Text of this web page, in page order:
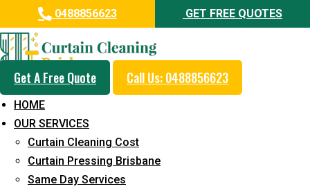
0488856623 GET FREE QUOTES
Get A Free Quote Call Us: 0488856623
HOME
OUR SERVICES
Curtain Cleaning Cost
Curtain Pressing Brisbane
Same Day Services
Same Day Curtain Cleaning
Service in Reedy Creek
5+ Years of Experience in Curtain Cleaning
Fast Response Available